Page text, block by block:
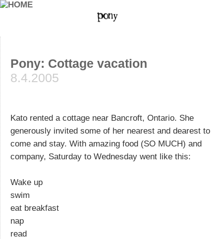
Pony: Cottage vacation
8.4.2005
Kato rented a cottage near Bancroft, Ontario. She
generously invited some of her nearest and dearest to
come and stay. With amazing food (SO MUCH) and
company, Saturday to Wednesday went like this:
Wake up
swim
eat breakfast
nap
read